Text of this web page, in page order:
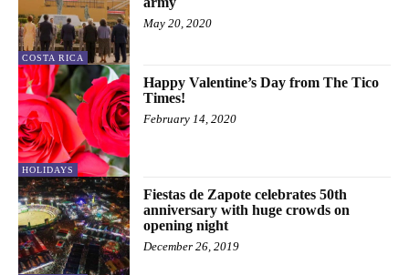
COSTA RICA
May 20, 2020
HOLIDAYS
Happy Valentine’s Day from The Tico
Times!
February 14, 2020
Fiestas de Zapote celebrates 50th
anniversary with huge crowds on
opening night
December 26, 2019